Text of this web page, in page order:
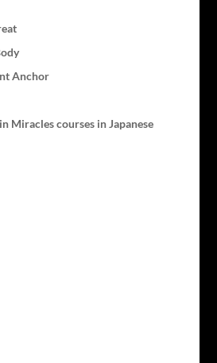
Anchor
Miracles courses in Japanese